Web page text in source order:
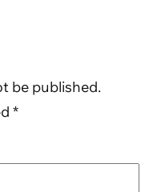
be published.
*